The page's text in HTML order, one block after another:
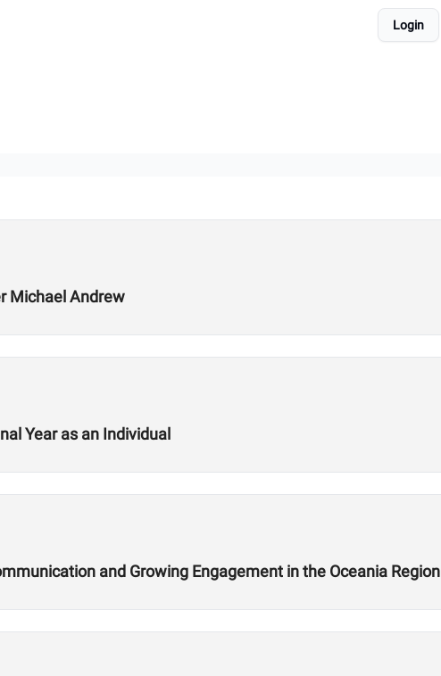
Login
Michael Andrew
Year as an Individual
and Growing Engagement in the Oceania Region